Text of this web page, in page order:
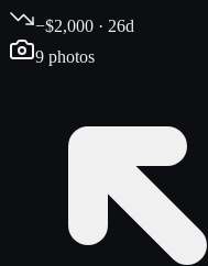
−$2,000 · 26d
9 photos